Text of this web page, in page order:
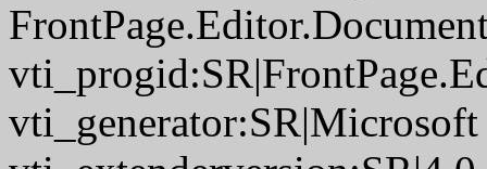
vti_generator:SR|Microsoft